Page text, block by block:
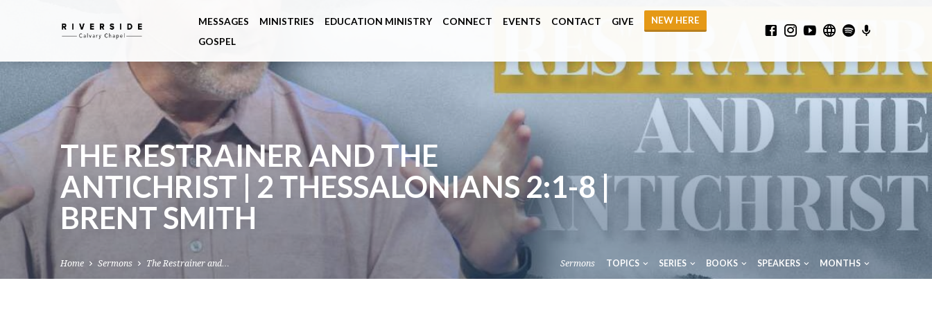
MESSAGES MINISTRIES EDUCATION MINISTRY CONNECT EVENTS CONTACT GIVE
NEW HERE
GOSPEL
THE RESTRAINER AND THE
ANTICHRIST | 2 THESSALONIANS 2:1-8 |
BRENT SMITH
Home Sermons The Restrainer and… Sermons TOPICS SERIES BOOKS SPEAKERS MONTHS